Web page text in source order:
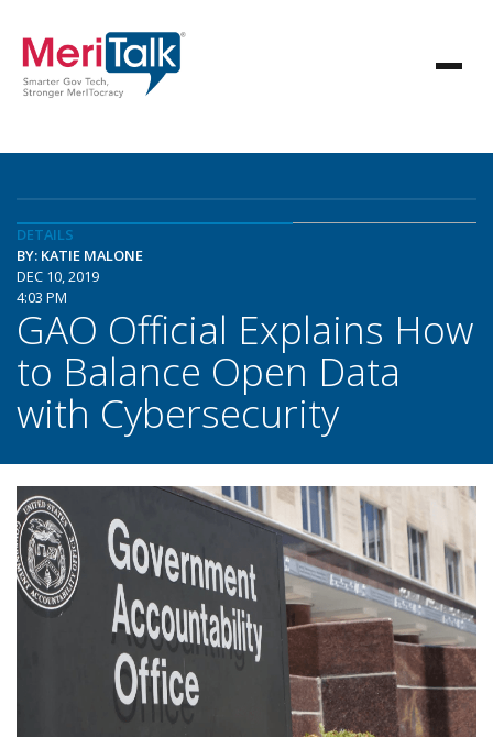
DETAILS
BY: KATIE MALONE
DEC 10, 2019
4:03 PM
GAO Official Explains How
to Balance Open Data
with Cybersecurity